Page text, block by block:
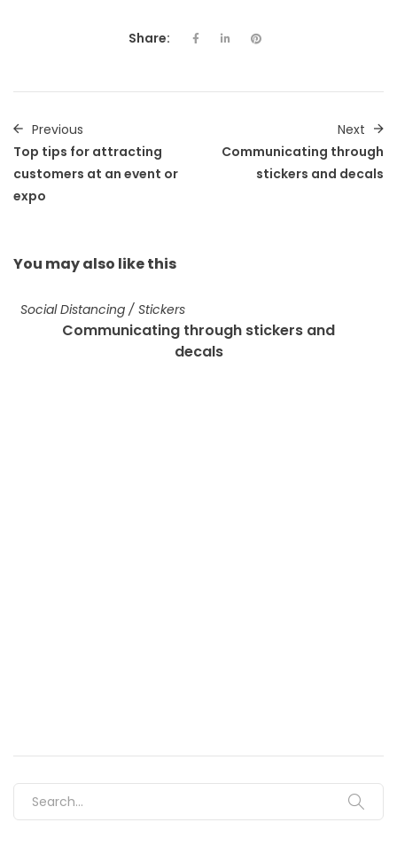
Share:
Previous
Top tips for attracting
customers at an event or
expo
Next
Communicating through
stickers and decals
You may also like this
Social Distancing / Stickers
Communicating through stickers and
decals
Search for: